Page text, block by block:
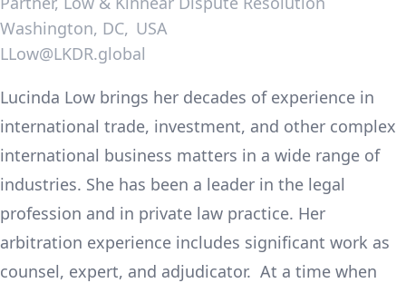
Washington, DC USA
LLow@LKDR.global
Lucinda Low brings her decades of experience in
international trade, investment, and other complex
international business matters in a wide range of
industries. She has been a leader in the legal
profession and in private law practice. Her
arbitration experience includes significant work as
counsel, expert, and adjudicator. At a time when